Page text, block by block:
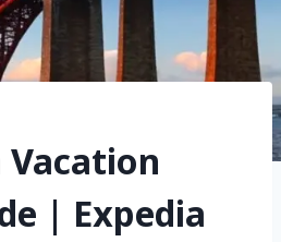
Vacation
| Expedia